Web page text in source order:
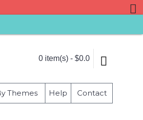
0 item(s) - $0.0
Themes Help Contact